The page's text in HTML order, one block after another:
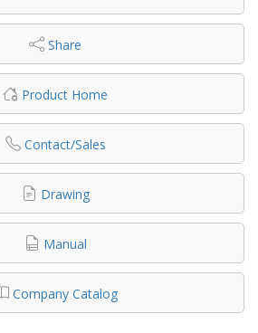
Share
Product Home
Contact/Sales
Drawing
Manual
Company Catalog